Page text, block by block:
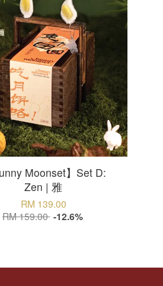
Moonset】Set D:
Zen | 雅
RM 139.00
RM 159.00 -12.6%